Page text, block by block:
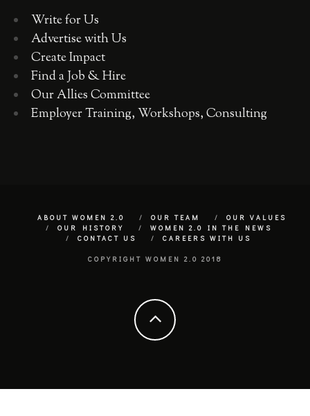
Write for Us
Advertise with Us
Create Impact
Find a Job & Hire
Our Allies Committee
Employer Training, Workshops, Consulting
ABOUT WOMEN 2.0 OUR TEAM
OUR VALUES
OUR HISTORY
WOMEN 2.0 IN THE NEWS
CONTACT US
CAREERS WITH US
COPYRIGHT WOMEN 2.0 2018